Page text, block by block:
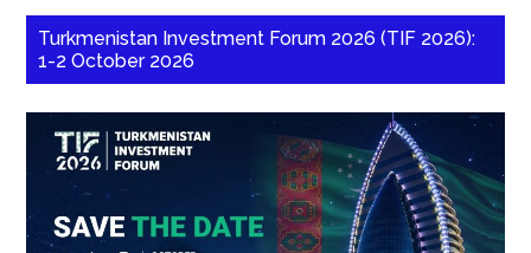
Turkmenistan Investment Forum 2026 (TIF 2026):
1-2 October 2026